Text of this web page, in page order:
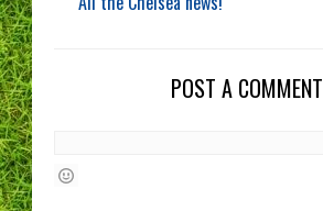
POST A COMMENT